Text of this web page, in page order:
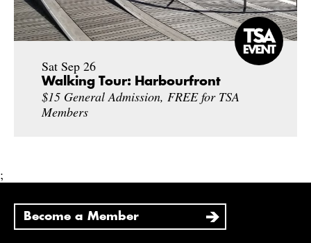
Sat Sep 26
Walking Tour: Harbourfront
$15 General Admission, FREE for TSA
Members
;
Become a Member